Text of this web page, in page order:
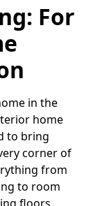
For
in the
home
to bring
corner of
from
to room